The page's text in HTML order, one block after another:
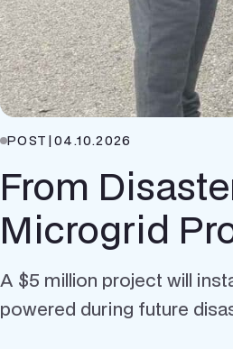
POST |04.10.2026
From
Microgrid
A $5 million project will
powered during future